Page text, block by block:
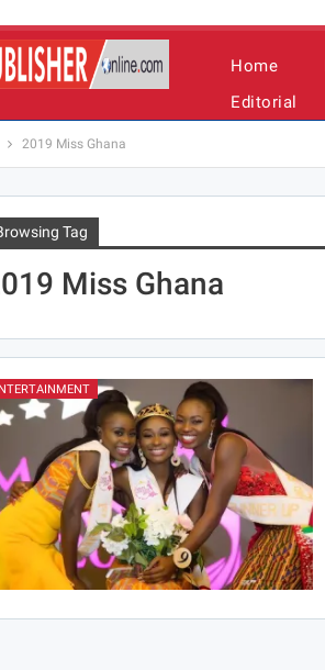
Home
Editorial
2019 Miss Ghana
Tag
Miss Ghana